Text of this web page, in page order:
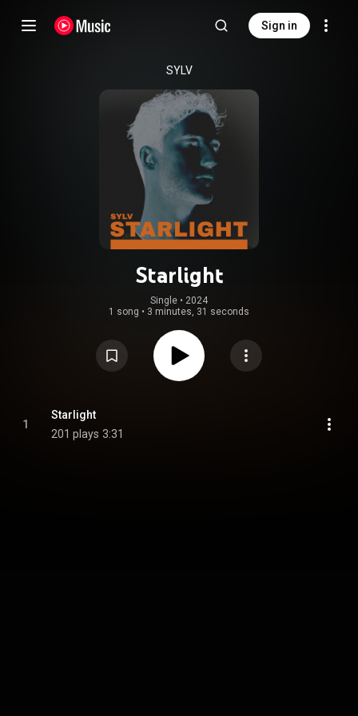
Sign in
SYLV
Starlight
Single • 2024
1 song • 3 minutes, 31 seconds
1
Starlight
201 plays 3:31